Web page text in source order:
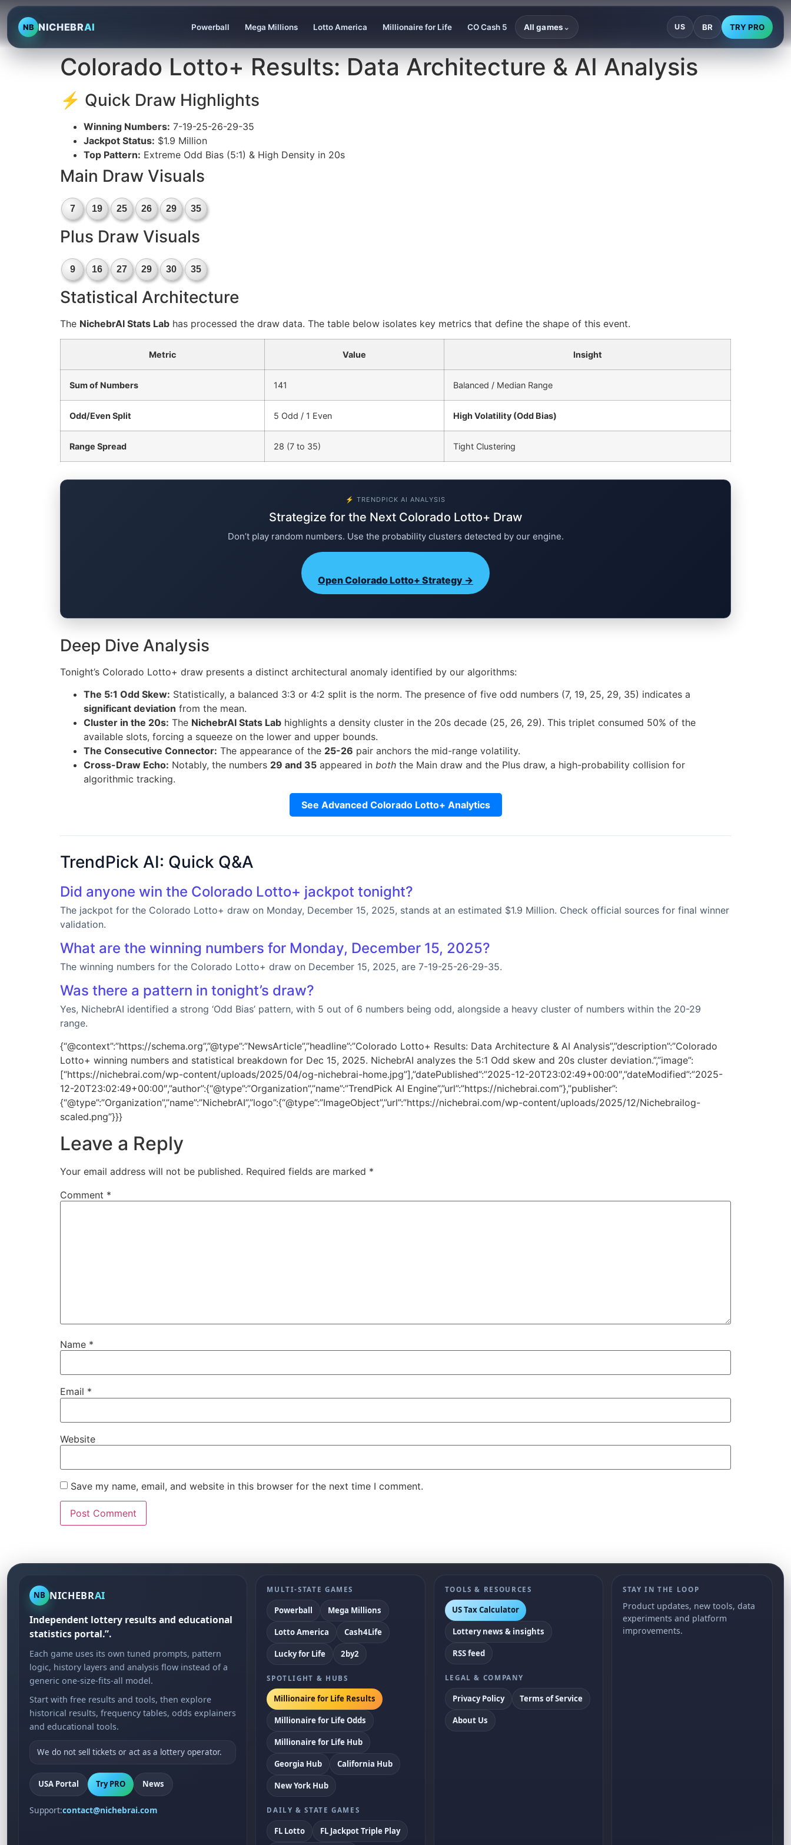
NB NICHEBRAI Powerball Mega Millions Lotto America Millionaire for Life CO Cash 5 All games ⌄ US BR TRY PRO
Colorado Lotto+ Results: Data Architecture & AI Analysis
⚡ Quick Draw Highlights
Winning Numbers: 7-19-25-26-29-35
Jackpot Status: $1.9 Million
Top Pattern: Extreme Odd Bias (5:1) & High Density in 20s
Main Draw Visuals
7 19 25 26 29 35
Plus Draw Visuals
9 16 27 29 30 35
Statistical Architecture
The NichebrAI Stats Lab has processed the draw data. The table below isolates key metrics that define the shape of this event.
Metric Value Insight
Sum of Numbers 141 Balanced / Median Range
Odd/Even Split 5 Odd / 1 Even High Volatility (Odd Bias)
Range Spread 28 (7 to 35) Tight Clustering
⚡ TRENDPICK AI ANALYSIS
Strategize for the Next Colorado Lotto+ Draw
Don’t play random numbers. Use the probability clusters detected by our engine.
Open Colorado Lotto+ Strategy →
Deep Dive Analysis
Tonight’s Colorado Lotto+ draw presents a distinct architectural anomaly identified by our algorithms:
The 5:1 Odd Skew: Statistically, a balanced 3:3 or 4:2 split is the norm. The presence of five odd numbers (7, 19, 25, 29, 35) indicates a
significant deviation from the mean.
Cluster in the 20s: The NichebrAI Stats Lab highlights a density cluster in the 20s decade (25, 26, 29). This triplet consumed 50% of the
available slots, forcing a squeeze on the lower and upper bounds.
The Consecutive Connector: The appearance of the 25-26 pair anchors the mid-range volatility.
Cross-Draw Echo: Notably, the numbers 29 and 35 appeared in both the Main draw and the Plus draw, a high-probability collision for
algorithmic tracking.
See Advanced Colorado Lotto+ Analytics
TrendPick AI: Quick Q&A
Did anyone win the Colorado Lotto+ jackpot tonight?
The jackpot for the Colorado Lotto+ draw on Monday, December 15, 2025, stands at an estimated $1.9 Million. Check official sources for final winner
validation.
What are the winning numbers for Monday, December 15, 2025?
The winning numbers for the Colorado Lotto+ draw on December 15, 2025, are 7-19-25-26-29-35.
Was there a pattern in tonight’s draw?
Yes, NichebrAI identified a strong ‘Odd Bias’ pattern, with 5 out of 6 numbers being odd, alongside a heavy cluster of numbers within the 20-29
range.
{“@context”:”https://schema.org”,”@type”:”NewsArticle”,”headline”:”Colorado Lotto+ Results: Data Architecture & AI Analysis”,”description”:”Colorado
Lotto+ winning numbers and statistical breakdown for Dec 15, 2025. NichebrAI analyzes the 5:1 Odd skew and 20s cluster deviation.”,”image”:
[“https://nichebrai.com/wp-content/uploads/2025/04/og-nichebrai-home.jpg”],”datePublished”:”2025-12-20T23:02:49+00:00″,”dateModified”:”2025-
12-20T23:02:49+00:00″,”author”:{“@type”:”Organization”,”name”:”TrendPick AI Engine”,”url”:”https://nichebrai.com”},”publisher”:
{“@type”:”Organization”,”name”:”NichebrAI”,”logo”:{“@type”:”ImageObject”,”url”:”https://nichebrai.com/wp-content/uploads/2025/12/Nichebrailog-
scaled.png”}}}
Leave a Reply
Your email address will not be published. Required fields are marked *
Comment *
Name *
Email *
Website
Save my name, email, and website in this browser for the next time I comment.
NB NICHEBRAI
Independent lottery results and educational
statistics portal.”.
Each game uses its own tuned prompts, pattern
logic, history layers and analysis flow instead of a
generic one-size-fits-all model.
Start with free results and tools, then explore
historical results, frequency tables, odds explainers
and educational tools.
We do not sell tickets or act as a lottery operator.
USA Portal Try PRO News
Support:contact@nichebrai.com
MULTI-STATE GAMES
Powerball Mega Millions
Lotto America Cash4Life
Lucky for Life 2by2
SPOTLIGHT & HUBS
Millionaire for Life Results
Millionaire for Life Odds
Millionaire for Life Hub
Georgia Hub California Hub
New York Hub
DAILY & STATE GAMES
FL Lotto FL Jackpot Triple Play
TOOLS & RESOURCES
US Tax Calculator
Lottery news & insights
RSS feed
LEGAL & COMPANY
Privacy Policy Terms of Service
About Us
STAY IN THE LOOP
Product updates, new tools, data
experiments and platform
improvements.